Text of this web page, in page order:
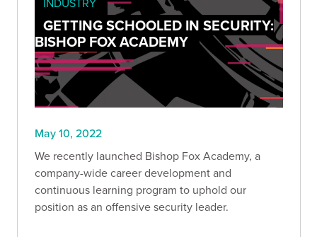
GETTING SCHOOLED IN SECURITY:
BISHOP FOX ACADEMY
May 10, 2022
We recently launched Bishop Fox Academy, a
company-wide career development and
continuous learning program to uphold our
position as an offensive security leader.